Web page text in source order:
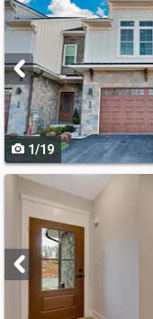
previous
next
buttons
to
navigate
1/19
previous
next
buttons